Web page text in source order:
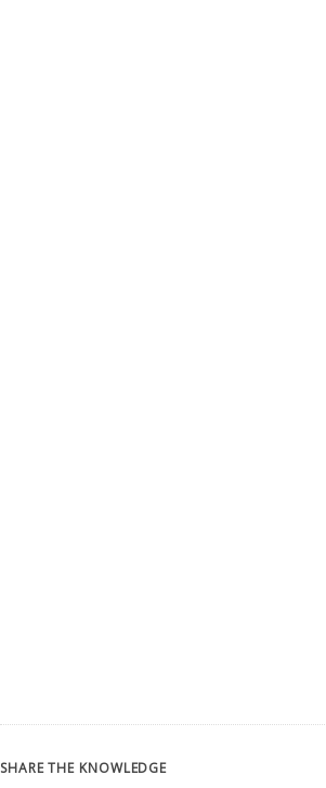
SHARE THE KNOWLEDGE